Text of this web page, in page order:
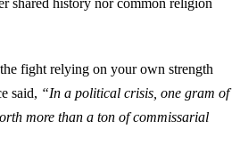
shared history nor common religion
fight relying on your own strength
said, “In a political crisis, one gram of
more than a ton of commissarial